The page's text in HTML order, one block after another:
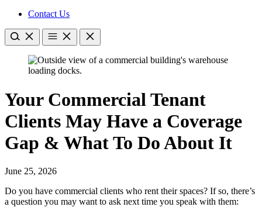
Contact Us
Your Commercial Tenant
Clients May Have a Coverage
Gap & What To Do About It
June 25, 2026
Do you have commercial clients who rent their spaces? If so, there’s
a question you may want to ask next time you speak with them: